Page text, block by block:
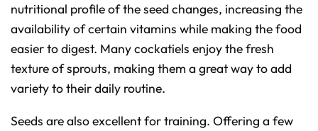
nutritional profile of the seed changes, increasing the
availability of certain vitamins while making the food
easier to digest. Many cockatiels enjoy the fresh
texture of sprouts, making them a great way to add
variety to their daily routine.
Seeds are also excellent for training. Offering a few